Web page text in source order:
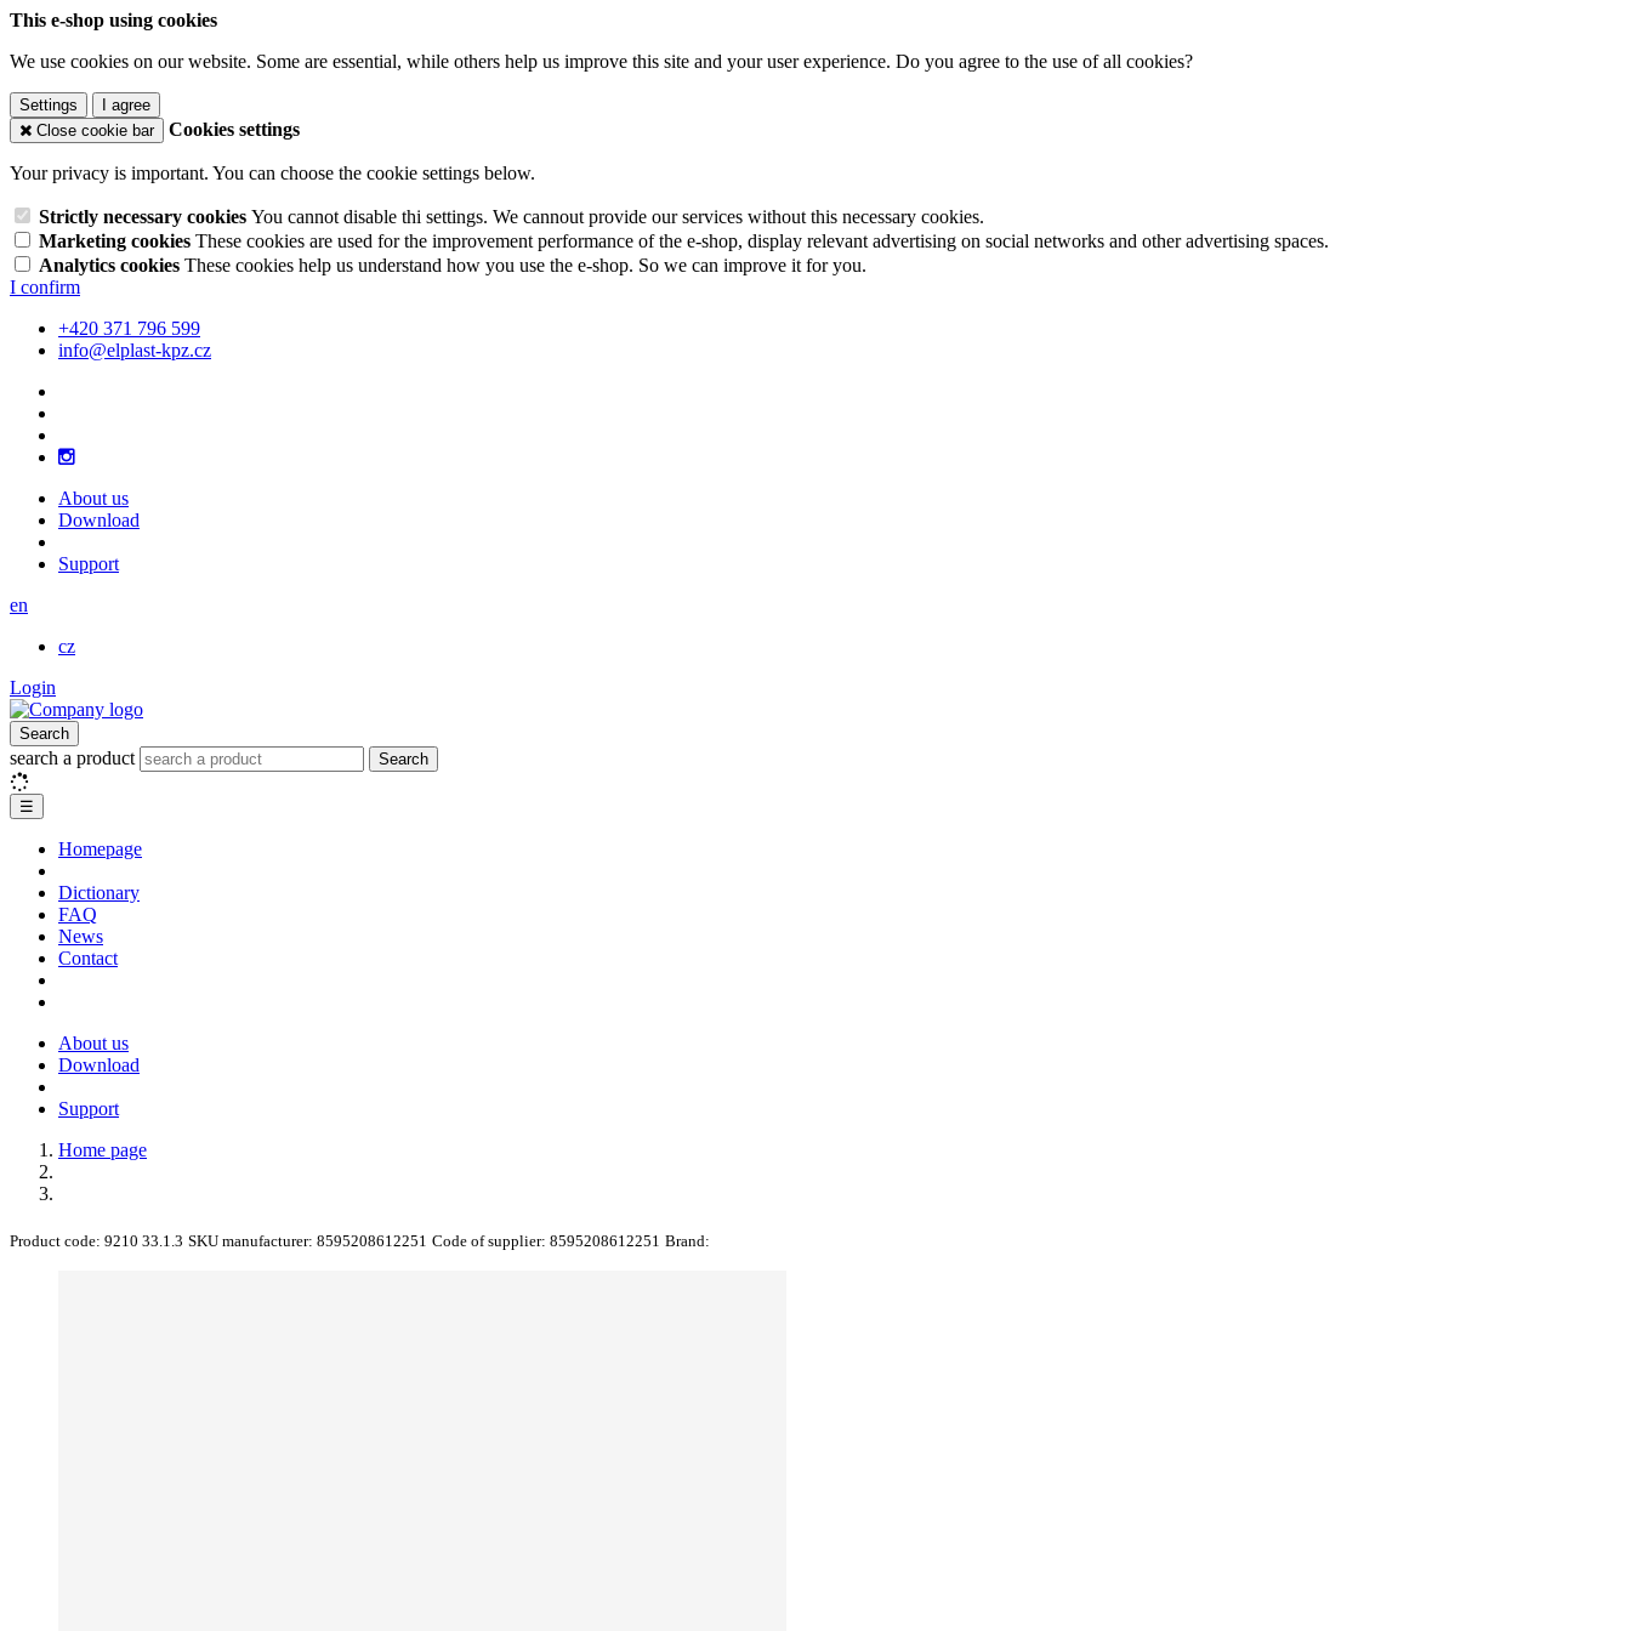
This e-shop using cookies
We use cookies on our website. Some are essential, while others help us improve this site and your user experience. Do you agree to the use of all cookies?
Settings
I agree
Close cookie bar
Cookies settings
Your privacy is important. You can choose the cookie settings below.
Strictly necessary cookies You cannot disable thi settings. We cannout provide our services without this necessary cookies.
Marketing cookies These cookies are used for the improvement performance of the e-shop, display relevant advertising on social networks and other advertising spaces.
Analytics cookies These cookies help us understand how you use the e-shop. So we can improve it for you.
I confirm
+420 371 796 599
info@elplast-kpz.cz
About us
Download
Support
en
cz
Login
Search
search a product Search
☰
Homepage
Dictionary
FAQ
News
Contact
About us
Download
Support
Home page
Product code: 9210 33.1.3 SKU manufacturer: 8595208612251 Code of supplier: 8595208612251 Brand: